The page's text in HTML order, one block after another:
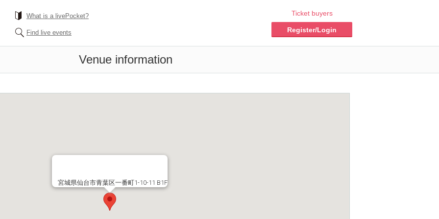
What is a livePocket?
Find live events
Ticket buyers
Register/Login
Venue information
宮城県仙台市青葉区一番町1-10-11 B1F